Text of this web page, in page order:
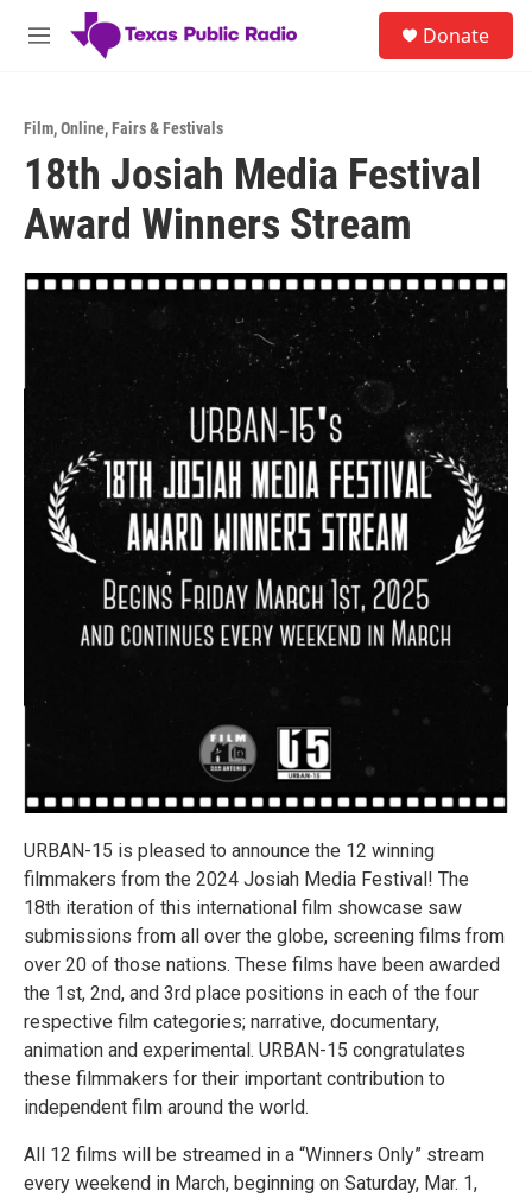
Skip to main content
M
Donate
Film,Online,Fairs & Festivals
18th Josiah Media Festival
Award Winners Stream
URBAN-15 is pleased to announce the 12 winning
filmmakers from the 2024 Josiah Media Festival! The
18th iteration of this international film showcase saw
submissions from all over the globe, screening films from
over 20 of those nations. These films have been awarded
the 1st, 2nd, and 3rd place positions in each of the four
respective film categories; narrative, documentary,
animation and experimental. URBAN-15 congratulates
these filmmakers for their important contribution to
independent film around the world.
All 12 films will be streamed in a “Winners Only” stream
every weekend in March, beginning on Saturday, Mar. 1,